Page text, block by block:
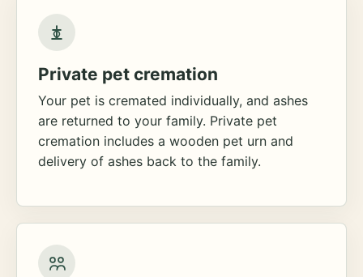
Private pet cremation
Your pet is cremated individually, and ashes
are returned to your family. Private pet
cremation includes a wooden pet urn and
delivery of ashes back to the family.